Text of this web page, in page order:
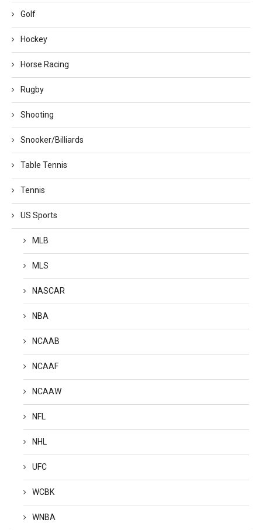
Golf
Hockey
Horse Racing
Rugby
Shooting
Snooker/Billiards
Table Tennis
Tennis
US Sports
MLB
MLS
NASCAR
NBA
NCAAB
NCAAF
NCAAW
NFL
NHL
UFC
WCBK
WNBA